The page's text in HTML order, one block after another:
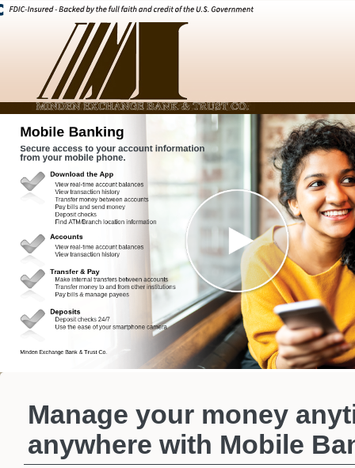
Manage your money
anywhere with Mobile